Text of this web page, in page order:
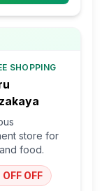
SHOPPING
store for
food.
OFF OFF